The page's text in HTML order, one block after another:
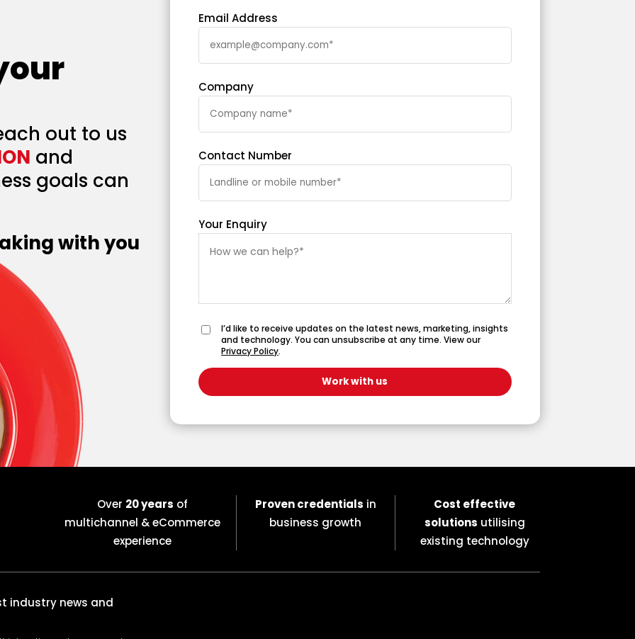
out to us
and
goals can
with you
Email Address
Company
Contact Number
Your Enquiry
I’d like to receive updates on the latest news, marketing, insights
and technology. You can unsubscribe at any time. View our
Privacy Policy.
Over 20 years of
multichannel & eCommerce
experience
Proven credentials in
business growth
Cost effective
solutions utilising
existing technology
industry news and